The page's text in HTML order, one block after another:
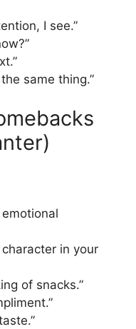
I see.”
same thing.”
emotional
in your
of snacks.”